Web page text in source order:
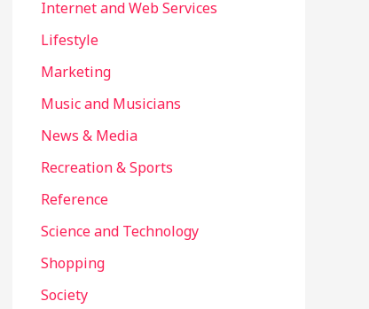
Internet and Web Services
Lifestyle
Marketing
Music and Musicians
News & Media
Recreation & Sports
Reference
Science and Technology
Shopping
Society